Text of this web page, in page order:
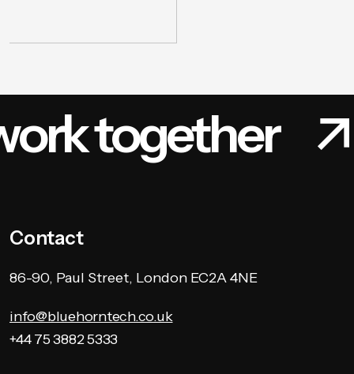
together
Contact
86-90, Paul Street, London EC2A 4NE
info@bluehorntech.co.uk
+44 75 3882 5333